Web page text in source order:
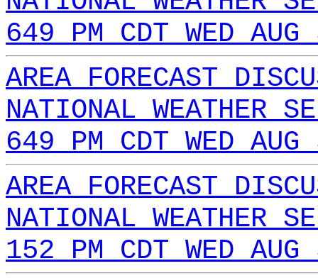
649 PM CDT WED
AREA FORECAST
NATIONAL WEATHER
649 PM CDT WED
AREA FORECAST
NATIONAL WEATHER
152 PM CDT WED